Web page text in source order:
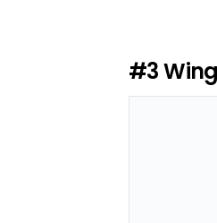
e
p
#3